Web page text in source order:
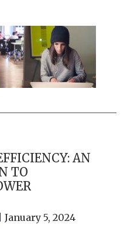
AN
TO
January 5, 2024